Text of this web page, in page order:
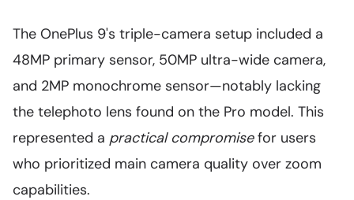
The OnePlus 9's triple-camera setup included a
48MP primary sensor, 50MP ultra-wide camera,
and 2MP monochrome sensor—notably lacking
the telephoto lens found on the Pro model. This
represented a practical compromisefor users
who prioritized main camera quality over zoom
capabilities.